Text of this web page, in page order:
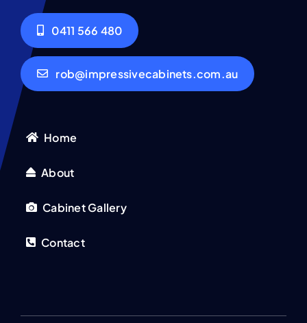
0411 566 480
rob@impressivecabinets.com.au
Home
About
Cabinet Gallery
Contact